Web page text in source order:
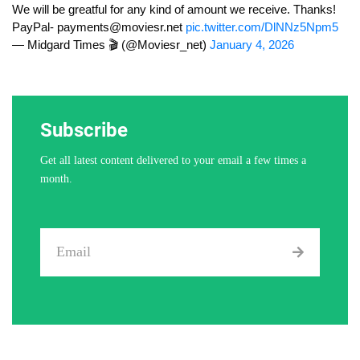
We will be greatful for any kind of amount we receive. Thanks!
PayPal- payments@moviesr.net pic.twitter.com/DlNNz5Npm5
— Midgard Times 🎬 (@Moviesr_net) January 4, 2026
Subscribe
Get all latest content delivered to your email a few times a
month.